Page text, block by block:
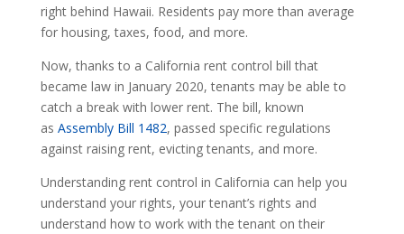
right behind Hawaii. Residents pay more than average
for housing, taxes, food, and more.
Now, thanks to a California rent control bill that
became law in January 2020, tenants may be able to
catch a break with lower rent. The bill, known
as Assembly Bill 1482, passed specific regulations
against raising rent, evicting tenants, and more.
Understanding rent control in California can help you
understand your rights, your tenant’s rights and
understand how to work with the tenant on their